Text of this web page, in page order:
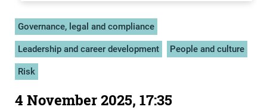
Governance, legal and compliance
Leadership and career development People and culture
Risk
4 November 2025, 17:35